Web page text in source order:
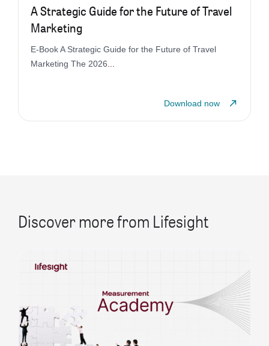
A Strategic Guide for the Future of Travel
Marketing
E-Book A Strategic Guide for the Future of Travel
Marketing The 2026
Download now
Discover more from Lifesight